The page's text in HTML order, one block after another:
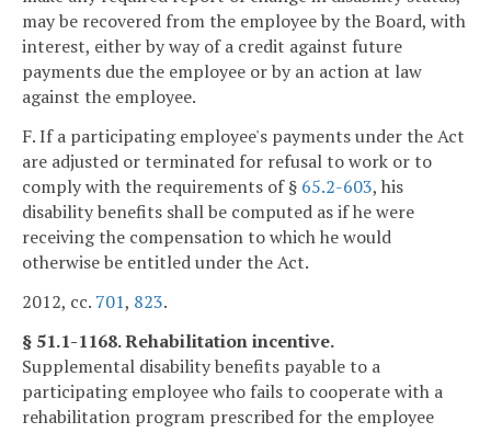
may be recovered from the employee by the Board, with
interest, either by way of a credit against future
payments due the employee or by an action at law
against the employee.
F. If a participating employee's payments under the Act
are adjusted or terminated for refusal to work or to
comply with the requirements of § 65.2-603, his
disability benefits shall be computed as if he were
receiving the compensation to which he would
otherwise be entitled under the Act.
2012, cc. 701, 823.
§ 51.1-1168. Rehabilitation incentive.
Supplemental disability benefits payable to a
participating employee who fails to cooperate with a
rehabilitation program prescribed for the employee